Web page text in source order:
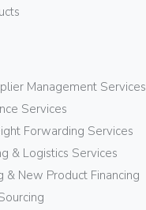
Management Services
Services
Forwarding Services
& Logistics Services
& New Product Financing